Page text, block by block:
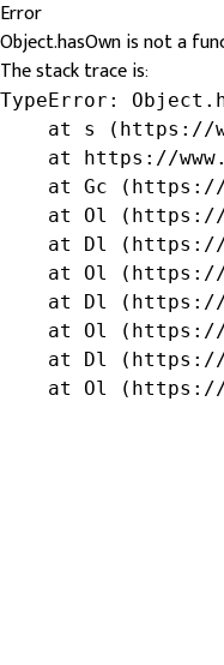
Error
Object.hasOwn is not a
The stack trace is:
TypeError:
at s
at https://
at Gc
at Ol
at Dl
at Ol
at Dl
at Ol
at Dl
at Ol